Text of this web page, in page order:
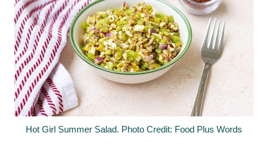
Hot Girl Summer Salad. Photo Credit: Food Plus Words